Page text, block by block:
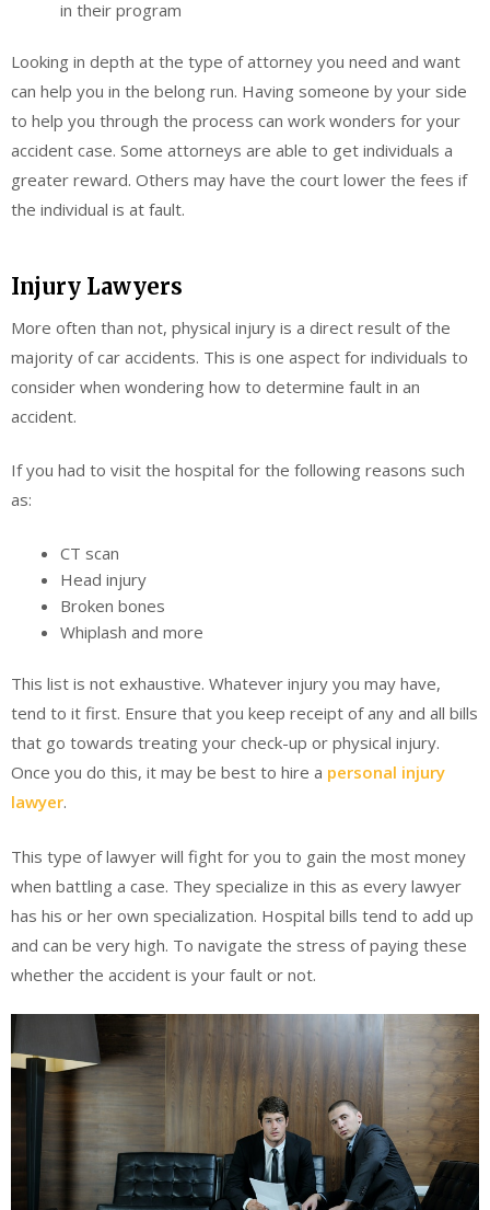
in their program
Looking in depth at the type of attorney you need and want
can help you in the belong run. Having someone by your side
to help you through the process can work wonders for your
accident case. Some attorneys are able to get individuals a
greater reward. Others may have the court lower the fees if
the individual is at fault.
Injury Lawyers
More often than not, physical injury is a direct result of the
majority of car accidents. This is one aspect for individuals to
consider when wondering how to determine fault in an
accident.
If you had to visit the hospital for the following reasons such
as:
CT scan
Head injury
Broken bones
Whiplash and more
This list is not exhaustive. Whatever injury you may have,
tend to it first. Ensure that you keep receipt of any and all bills
that go towards treating your check-up or physical injury.
Once you do this, it may be best to hire a personal injury
lawyer.
This type of lawyer will fight for you to gain the most money
when battling a case. They specialize in this as every lawyer
has his or her own specialization. Hospital bills tend to add up
and can be very high. To navigate the stress of paying these
whether the accident is your fault or not.